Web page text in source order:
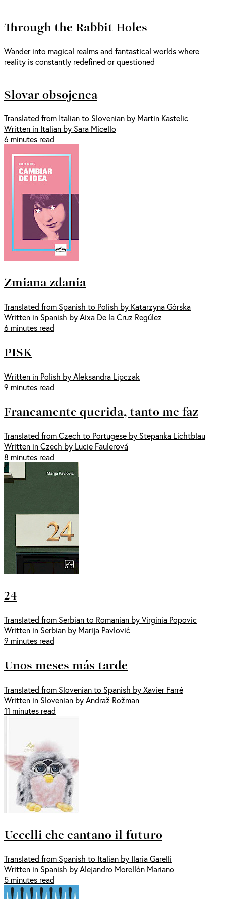
Through the Rabbit Holes
Wander into magical realms and fantastical worlds where
reality is constantly redefined or questioned
Slovar obsojenca
Translated from Italian to Slovenian by Martin Kastelic
Written in Italian by Sara Micello
6 minutes read
Zmiana zdania
Translated from Spanish to Polish by Katarzyna Górska
Written in Spanish by Aixa De la Cruz Regúlez
6 minutes read
PISK
Written in Polish by Aleksandra Lipczak
9 minutes read
Francamente querida, tanto me faz
Translated from Czech to Portugese by Stepanka Lichtblau
Written in Czech by Lucie Faulerová
8 minutes read
24
Translated from Serbian to Romanian by Virginia Popovic
Written in Serbian by Marija Pavlović
9 minutes read
Unos meses más tarde
Translated from Slovenian to Spanish by Xavier Farré
Written in Slovenian by Andraž Rožman
11 minutes read
Uccelli che cantano il futuro
Translated from Spanish to Italian by Ilaria Garelli
Written in Spanish by Alejandro Morellón Mariano
5 minutes read